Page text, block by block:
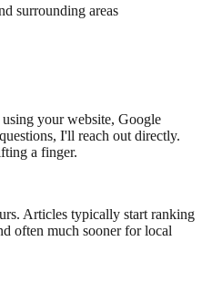
surrounding areas
your website, Google
I'll reach out directly.
a finger.
Articles typically start ranking
often much sooner for local